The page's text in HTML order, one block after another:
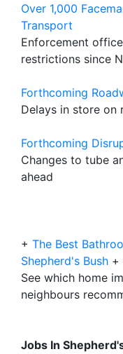
Over 1,000
Transport
Enforcement
restrictions since
Forthcoming
Delays in store on
Forthcoming
Changes to tube
ahead
+ The Best
Shepherd's Bush +
See which home
neighbours
Jobs In